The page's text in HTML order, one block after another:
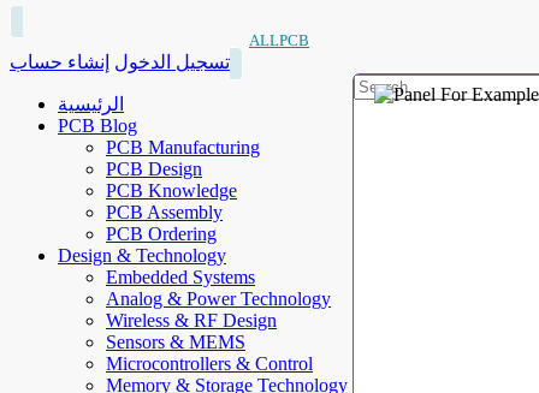
ALLPCB
تسجيل الدخول إنشاء حساب
الرئيسية
PCB Blog
PCB Manufacturing
PCB Design
PCB Knowledge
PCB Assembly
PCB Ordering
Design & Technology
Embedded Systems
Analog & Power Technology
Wireless & RF Design
Sensors & MEMS
Microcontrollers & Control
Memory & Storage Technology